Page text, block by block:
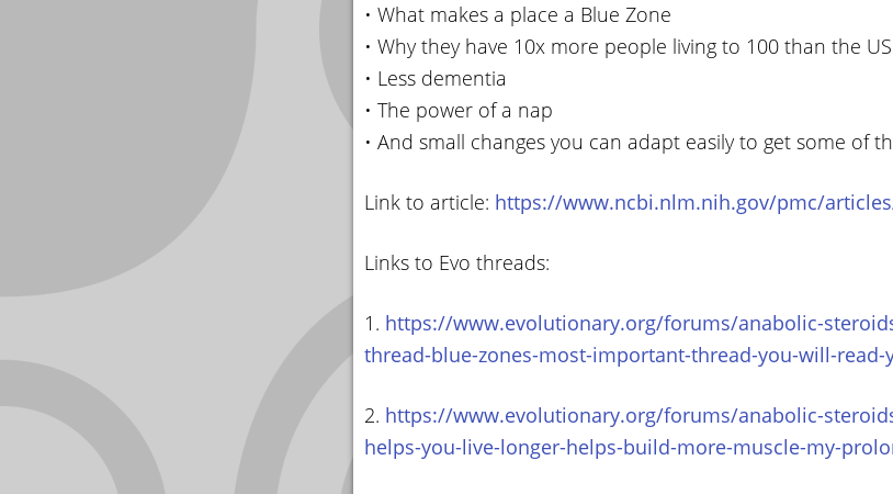
• What makes a place a Blue Zone
• Why they have 10x more people living to 100 than the US
• Less dementia
• The power of a nap
• And small changes you can adapt easily to get some of
Link to article: https://www.ncbi.nlm.nih.gov/pmc/
Links to Evo threads:
1. https://www.evolutionary.org/forums/anabolic-
thread-blue-zones-most-important-thread-you-will-read-
2. https://www.evolutionary.org/forums/anabolic-
helps-you-live-longer-helps-build-more-muscle-my-